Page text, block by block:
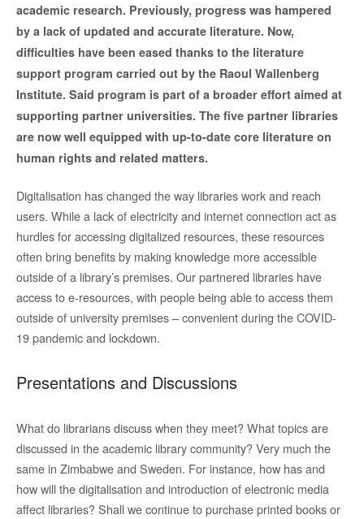
academic research. Previously, progress was hampered
by a lack of updated and accurate literature. Now,
difficulties have been eased thanks to the literature
support program carried out by the Raoul Wallenberg
Institute. Said program is part of a broader effort aimed at
supporting partner universities. The five partner libraries
are now well equipped with up-to-date core literature on
human rights and related matters.
Digitalisation has changed the way libraries work and reach
users. While a lack of electricity and internet connection act as
hurdles for accessing digitalized resources, these resources
often bring benefits by making knowledge more accessible
outside of a library’s premises. Our partnered libraries have
access to e-resources, with people being able to access them
outside of university premises – convenient during the COVID-
19 pandemic and lockdown.
Presentations and Discussions
What do librarians discuss when they meet? What topics are
discussed in the academic library community? Very much the
same in Zimbabwe and Sweden. For instance, how has and
how will the digitalisation and introduction of electronic media
affect libraries? Shall we continue to purchase printed books or